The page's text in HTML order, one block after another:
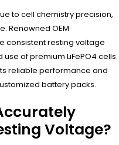
to cell chemistry precision,
Renowned OEM
consistent resting voltage
of premium LiFePO4 cells.
reliable performance and
battery packs.
Voltage?